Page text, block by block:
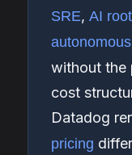
SRE, AI
without the
cost
Datadog
pricing